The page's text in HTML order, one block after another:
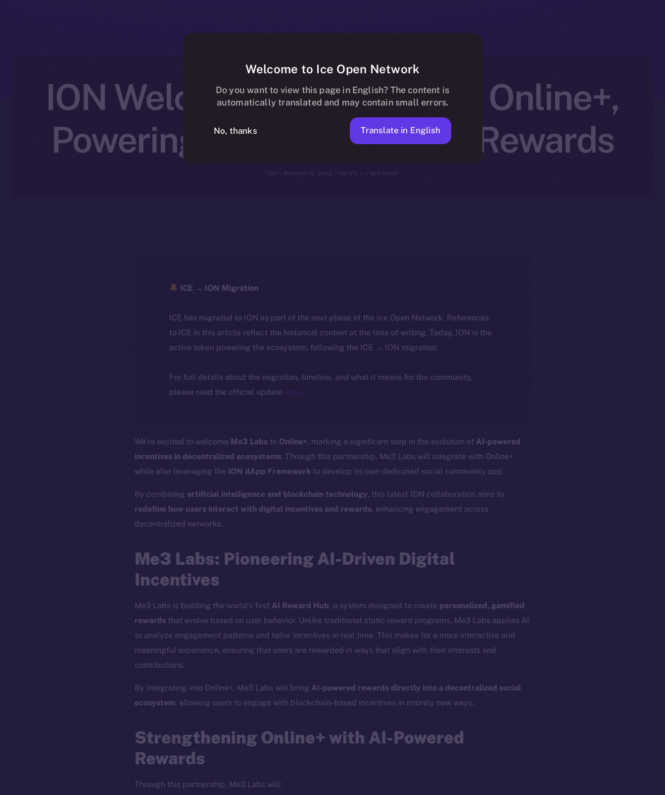
ION Welcomes Me3 Labs to Online+,
Powering AI-Driven Digital Rewards
ION MARCH 13, 2025 1 MIN READ
ICE → ION Migration
ICE has migrated to ION as part of the next phase of the Ice Open Network. References
to ICE in this article reflect the historical context at the time of writing. Today, ION is the
active token powering the ecosystem, following the ICE → ION migration.
For full details about the migration, timeline, and what it means for the community,
please read the official update here.
We’re excited to welcome Me3 Labs to Online+, marking a significant step in the evolution of AI-powered
incentives in decentralized ecosystems. Through this partnership, Me3 Labs will integrate with Online+
while also leveraging the ION dApp Framework to develop its own dedicated social community app.
By combining artificial intelligence and blockchain technology, this latest ION collaboration aims to
redefine how users interact with digital incentives and rewards, enhancing engagement across
decentralized networks.
Me3 Labs: Pioneering AI-Driven Digital
Incentives
Me3 Labs is building the world’s first AI Reward Hub, a system designed to create personalized, gamified
rewards that evolve based on user behavior. Unlike traditional static reward programs, Me3 Labs applies AI
to analyze engagement patterns and tailor incentives in real time. This makes for a more interactive and
meaningful experience, ensuring that users are rewarded in ways that align with their interests and
contributions.
By integrating into Online+, Me3 Labs will bring AI-powered rewards directly into a decentralized social
ecosystem, allowing users to engage with blockchain-based incentives in entirely new ways.
Strengthening Online+ with AI-Powered
Rewards
Through this partnership, Me3 Labs will:
The new online is
on-chain
Social
Telegram
Facebook
Ecosystem
Startup Program
Team
Resources
Welcome to Ice Open Network
Do you want to view this page in English? The content is
automatically translated and may contain small errors.
No, thanks Translate in English